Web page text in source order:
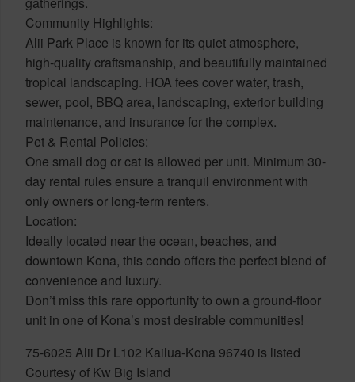
Community Highlights:
Alii Park Place is known for its quiet atmosphere,
high-quality craftsmanship, and beautifully maintained
tropical landscaping. HOA fees cover water, trash,
sewer, pool, BBQ area, landscaping, exterior building
maintenance, and insurance for the complex.
Pet & Rental Policies:
One small dog or cat is allowed per unit. Minimum 30-
day rental rules ensure a tranquil environment with
only owners or long-term renters.
Location:
Ideally located near the ocean, beaches, and
downtown Kona, this condo offers the perfect blend of
convenience and luxury.
Don’t miss this rare opportunity to own a ground-floor
unit in one of Kona’s most desirable communities!
75-6025 Alii Dr L102 Kailua-Kona 96740 is listed
Courtesy of Kw Big Island